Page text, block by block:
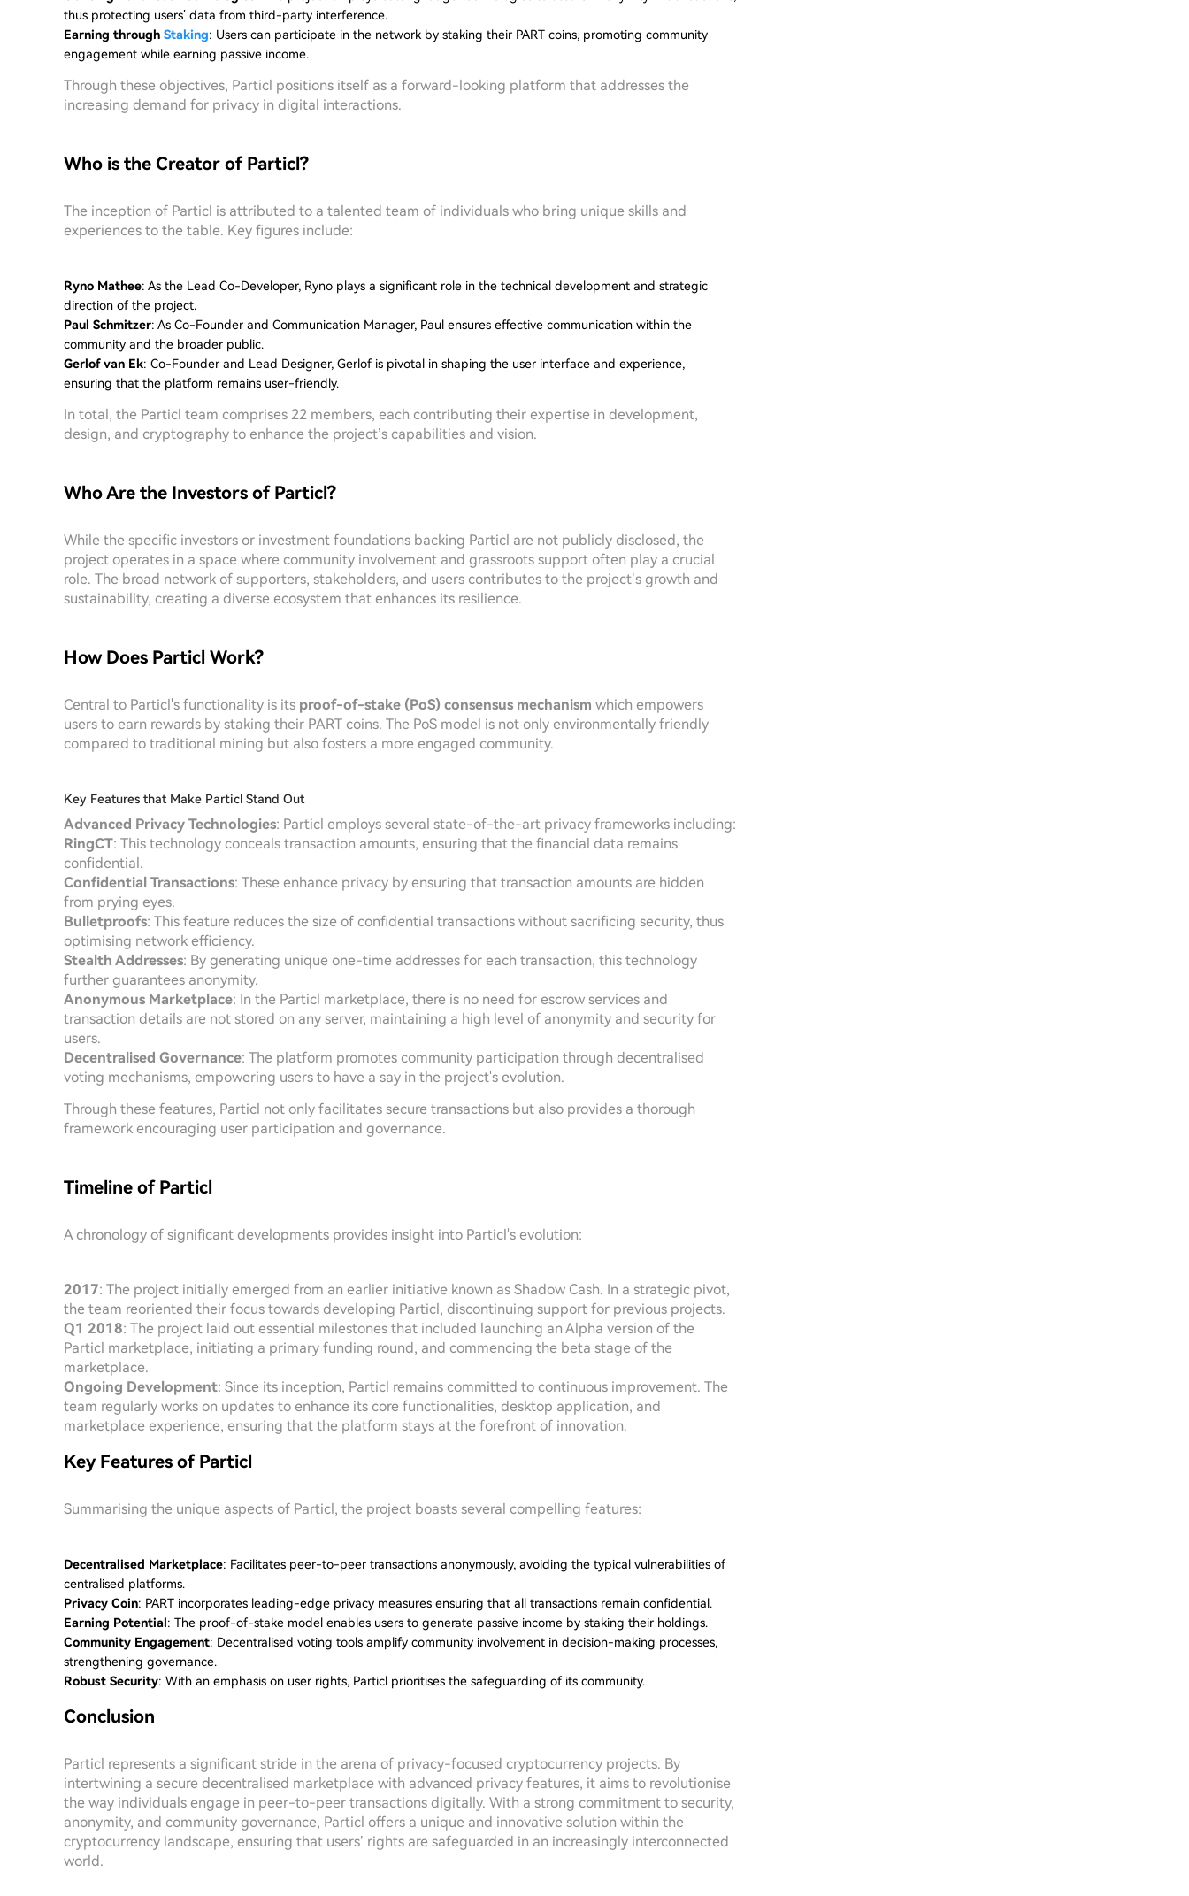
thus protecting users’ data from third-party interference.
Earning through Staking: Users can participate in the network by staking their PART coins, promoting community
engagement while earning passive income.
Through these objectives, Particl positions itself as a forward-looking platform that addresses the
increasing demand for privacy in digital interactions.
Who is the Creator of Particl?
The inception of Particl is attributed to a talented team of individuals who bring unique skills and
experiences to the table. Key figures include:
Ryno Mathee: As the Lead Co-Developer, Ryno plays a significant role in the technical development and strategic
direction of the project.
Paul Schmitzer: As Co-Founder and Communication Manager, Paul ensures effective communication within the
community and the broader public.
Gerlof van Ek: Co-Founder and Lead Designer, Gerlof is pivotal in shaping the user interface and experience,
ensuring that the platform remains user-friendly.
In total, the Particl team comprises 22 members, each contributing their expertise in development,
design, and cryptography to enhance the project’s capabilities and vision.
Who Are the Investors of Particl?
While the specific investors or investment foundations backing Particl are not publicly disclosed, the
project operates in a space where community involvement and grassroots support often play a crucial
role. The broad network of supporters, stakeholders, and users contributes to the project’s growth and
sustainability, creating a diverse ecosystem that enhances its resilience.
How Does Particl Work?
Central to Particl's functionality is its proof-of-stake (PoS) consensus mechanism which empowers
users to earn rewards by staking their PART coins. The PoS model is not only environmentally friendly
compared to traditional mining but also fosters a more engaged community.
Key Features that Make Particl Stand Out
Advanced Privacy Technologies: Particl employs several state-of-the-art privacy frameworks including:
RingCT: This technology conceals transaction amounts, ensuring that the financial data remains
confidential.
Confidential Transactions: These enhance privacy by ensuring that transaction amounts are hidden
from prying eyes.
Bulletproofs: This feature reduces the size of confidential transactions without sacrificing security, thus
optimising network efficiency.
Stealth Addresses: By generating unique one-time addresses for each transaction, this technology
further guarantees anonymity.
Anonymous Marketplace: In the Particl marketplace, there is no need for escrow services and
transaction details are not stored on any server, maintaining a high level of anonymity and security for
users.
Decentralised Governance: The platform promotes community participation through decentralised
voting mechanisms, empowering users to have a say in the project's evolution.
Through these features, Particl not only facilitates secure transactions but also provides a thorough
framework encouraging user participation and governance.
Timeline of Particl
A chronology of significant developments provides insight into Particl's evolution:
2017: The project initially emerged from an earlier initiative known as Shadow Cash. In a strategic pivot,
the team reoriented their focus towards developing Particl, discontinuing support for previous projects.
Q1 2018: The project laid out essential milestones that included launching an Alpha version of the
Particl marketplace, initiating a primary funding round, and commencing the beta stage of the
marketplace.
Ongoing Development: Since its inception, Particl remains committed to continuous improvement. The
team regularly works on updates to enhance its core functionalities, desktop application, and
marketplace experience, ensuring that the platform stays at the forefront of innovation.
Key Features of Particl
Summarising the unique aspects of Particl, the project boasts several compelling features:
Decentralised Marketplace: Facilitates peer-to-peer transactions anonymously, avoiding the typical vulnerabilities of
centralised platforms.
Privacy Coin: PART incorporates leading-edge privacy measures ensuring that all transactions remain confidential.
Earning Potential: The proof-of-stake model enables users to generate passive income by staking their holdings.
Community Engagement: Decentralised voting tools amplify community involvement in decision-making processes,
strengthening governance.
Robust Security: With an emphasis on user rights, Particl prioritises the safeguarding of its community.
Conclusion
Particl represents a significant stride in the arena of privacy-focused cryptocurrency projects. By
intertwining a secure decentralised marketplace with advanced privacy features, it aims to revolutionise
the way individuals engage in peer-to-peer transactions digitally. With a strong commitment to security,
anonymity, and community governance, Particl offers a unique and innovative solution within the
cryptocurrency landscape, ensuring that users’ rights are safeguarded in an increasingly interconnected
world.